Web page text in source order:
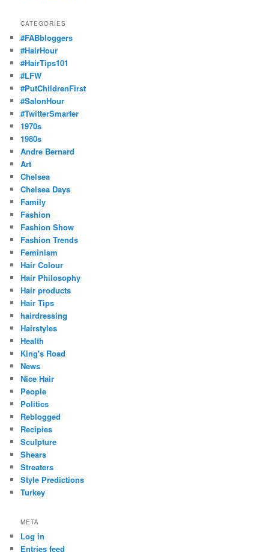
CATEGORIES
#FABbloggers
#HairHour
#HairTips101
#LFW
#PutChildrenFirst
#SalonHour
#TwitterSmarter
1970s
1980s
Andre Bernard
Art
Chelsea
Chelsea Days
Family
Fashion
Fashion Show
Fashion Trends
Feminism
Hair Colour
Hair Philosophy
Hair products
Hair Tips
hairdressing
Hairstyles
Health
King's Road
News
Nice Hair
People
Politics
Reblogged
Recipies
Sculpture
Shears
Streaters
Style Predictions
Turkey
META
Log in
Entries feed